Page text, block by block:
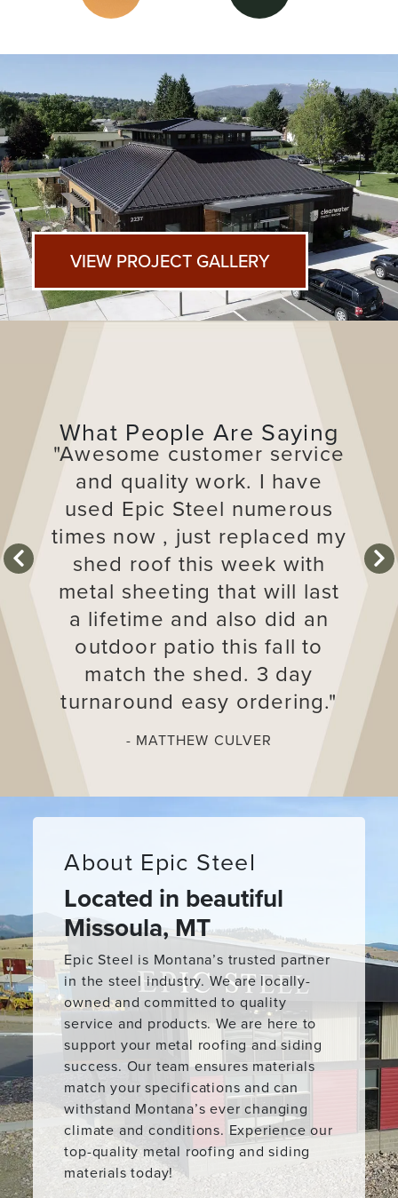
VIEW PROJECT GALLERY
What People Are Saying
"Awesome customer service
and quality work. I have
used Epic Steel numerous
times now , just replaced my
shed roof this week with
metal sheeting that will last
a lifetime and also did an
outdoor patio this fall to
match the shed. 3 day
turnaround easy ordering."
- MATTHEW CULVER
About Epic Steel
Located in beautiful
Missoula, MT
Epic Steel is Montana’s trusted partner
in the steel industry. We are locally-
owned and committed to quality
service and products. We are here to
support your metal roofing and siding
success. Our team ensures materials
match your specifications and can
withstand Montana’s ever changing
climate and conditions. Experience our
top-quality metal roofing and siding
materials today!